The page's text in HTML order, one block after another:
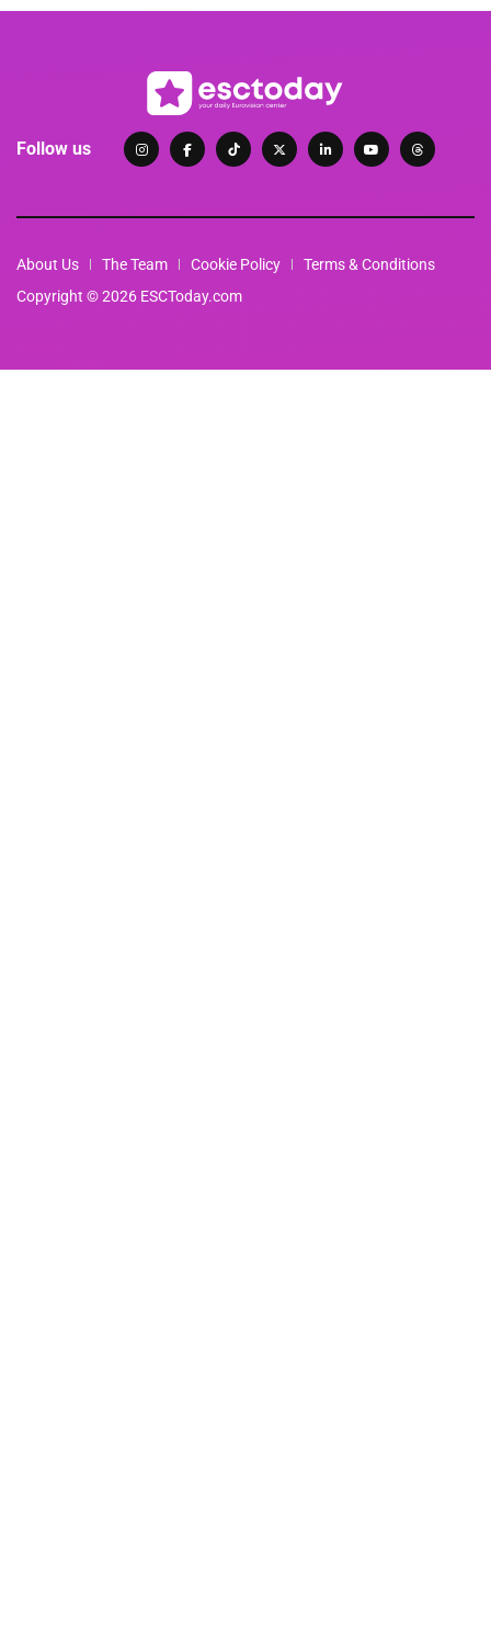
Follow us
About Us The Team Cookie Policy
Terms & Conditions
Copyright © 2026 ESCToday.com